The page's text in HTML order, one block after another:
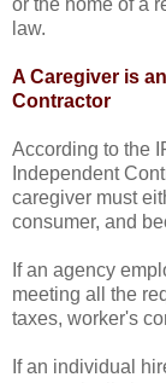
law.
A Caregiver is
Contractor
According to the
Independent
caregiver must
consumer, and
If an agency
meeting all the
taxes, worker's
If an individual